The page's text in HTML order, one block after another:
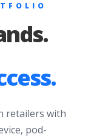
retailers with
pod-